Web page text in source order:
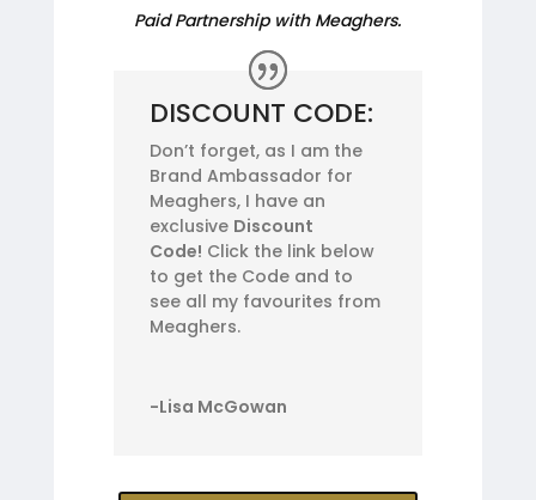
Paid Partnership with Meaghers.
DISCOUNT CODE:
Don’t forget, as I am the
Brand Ambassador for
Meaghers, I have an
exclusive Discount
Code! Click the link below
to get the Code and to
see all my favourites from
Meaghers.
-Lisa McGowan